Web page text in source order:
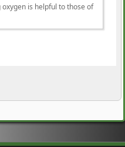
is helpful to those of